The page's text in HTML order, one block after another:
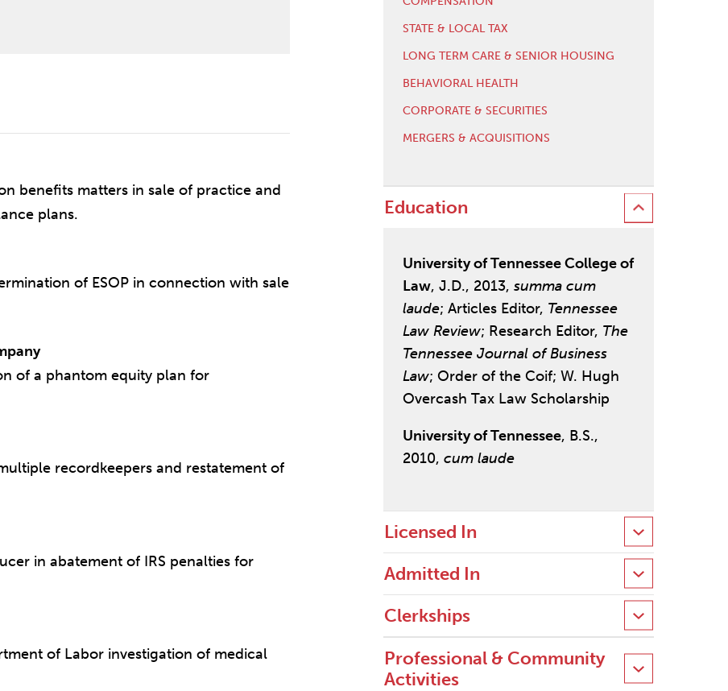
benefits matters in sale of practice and
plans.
of ESOP in connection with sale
of a phantom equity plan for
recordkeepers and restatement of
in abatement of IRS penalties for
of Labor investigation of medical
STATE & LOCAL TAX
LONG TERM CARE & SENIOR HOUSING
BEHAVIORAL HEALTH
CORPORATE & SECURITIES
MERGERS & ACQUISITIONS
Education
University of Tennessee College of
Law, J.D., 2013, summa cum
laude; Articles Editor, Tennessee
Law Review; Research Editor, The
Tennessee Journal of Business
Law; Order of the Coif; W. Hugh
Overcash Tax Law Scholarship
University of Tennessee, B.S.,
2010, cum laude
Licensed In
Admitted In
Clerkships
Professional & Community
Activities